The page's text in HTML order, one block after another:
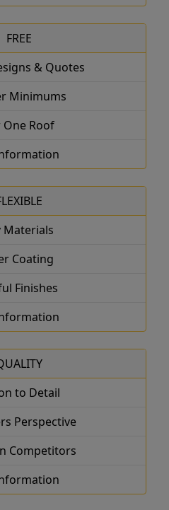
FREE
& Quotes
Minimums
One Roof
Materials
Coating
Finishes
to Detail
Perspective
Competitors